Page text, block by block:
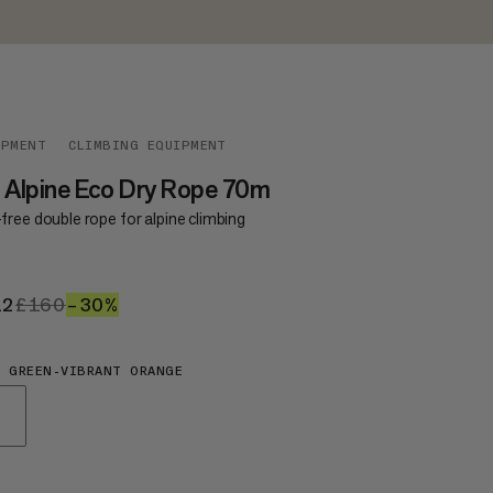
CLIMBING EQUIPMENT
Eco Dry Rope 70m
double rope for alpine climbing
£112
£160£160
–30%
GREEN-VIBRANT ORANGE